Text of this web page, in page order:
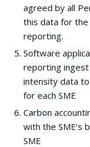
agreed by all
this data for
reporting.
Software
reporting
intensity data to
for each SME
Carbon
with the SME’s
SME